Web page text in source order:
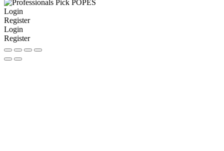
Login
Register
Login
Register